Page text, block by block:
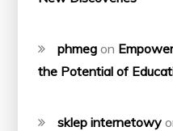
phmeg on
the Potential of
sklep internetowy